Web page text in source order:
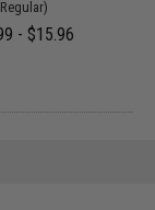
Regular)
- $15.96